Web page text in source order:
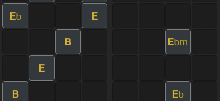
Eb E
B Ebm
E
B Eb